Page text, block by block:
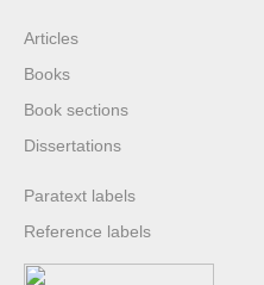
Articles
Books
Book sections
Dissertations
Paratext labels
Reference labels